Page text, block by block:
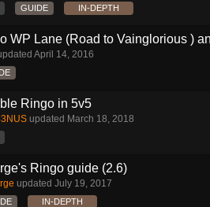
GUIDE IN-DEPTH
WP Lane (Road to Vainglorious )
April 14, 2016
Ringo in 5v5
updated March 18, 2018
Ringo guide (2.6)
updated July 19, 2017
IN-DEPTH